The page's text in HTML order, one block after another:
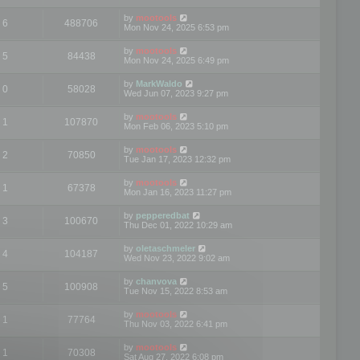
6 488706 by mootools
Mon Nov 24, 2025 6:53 pm
5 84438 by mootools
Mon Nov 24, 2025 6:49 pm
0 58028 by MarkWaldo
Wed Jun 07, 2023 9:27 pm
1 107870 by mootools
Mon Feb 06, 2023 5:10 pm
2 70850 by mootools
Tue Jan 17, 2023 12:32 pm
1 67378 by mootools
Mon Jan 16, 2023 11:27 pm
3 100670 by pepperedbat
Thu Dec 01, 2022 10:29 am
4 104187 by oletaschmeler
Wed Nov 23, 2022 9:02 am
5 100908 by chanvova
Tue Nov 15, 2022 8:53 am
1 77764 by mootools
Thu Nov 03, 2022 6:41 pm
1 70308 by mootools
Sat Aug 27, 2022 6:08 pm